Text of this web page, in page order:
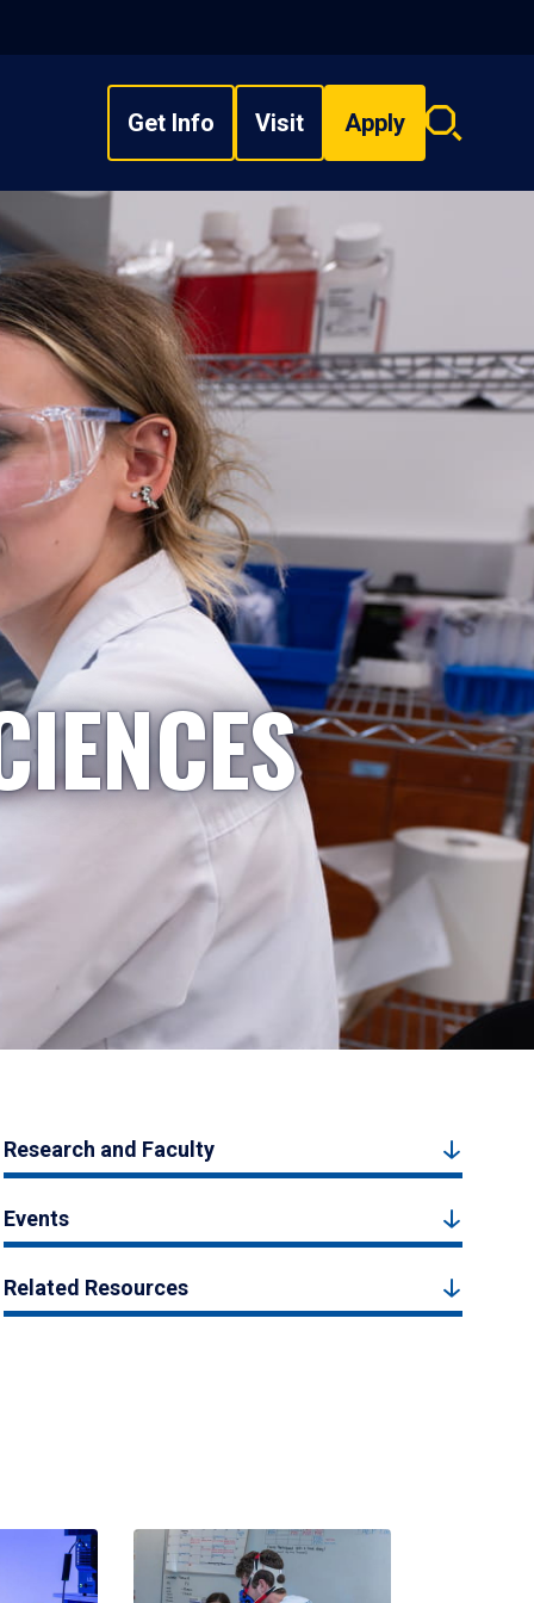
Get Info Visit Apply
Search
Research and Faculty
Events
Related Resources